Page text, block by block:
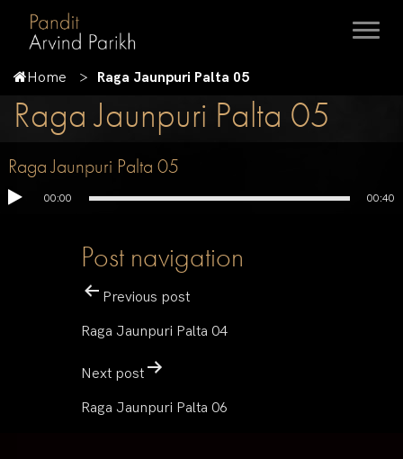
Home Raga Jaunpuri Palta 05
Raga Jaunpuri Palta 05
Raga Jaunpuri Palta 05
00:00 00:40
Post navigation
Previous post
Raga Jaunpuri Palta 04
Next post
Raga Jaunpuri Palta 06